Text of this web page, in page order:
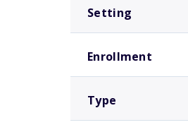
Setting
Enrollment
Type